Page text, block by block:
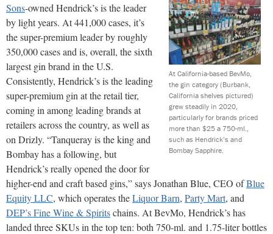
At California-based BevMo,
the gin category (Burbank,
California shelves pictured)
grew steadily in 2020,
particularly for brands priced
more than $25 a 750-ml.,
such as Hendrick’s and
Bombay Sapphire.
Sons-owned Hendrick’s is the leader
by light years. At 441,000 cases, it’s
the super-premium leader by roughly
350,000 cases and is, overall, the sixth
largest gin brand in the U.S.
Consistently, Hendrick’s is the leading
super-premium gin at the retail tier,
coming in among leading brands at
retailers across the country, as well as
on Drizly. “Tanqueray is the king and
Bombay has a following, but
Hendrick’s really opened the door for
higher-end and craft based gins,” says Jonathan Blue, CEO ofBlue
Equity LLC, which operates theLiquor Barn, Party Mart, and
DEP’s Fine Wine & Spiritschains. At BevMo, Hendrick’s has
landed three SKUs in the top ten: both 750-ml. and 1.75-liter bottles